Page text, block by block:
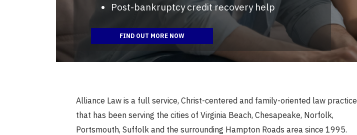
Post-bankruptcy credit recovery help
FIND OUT MORE NOW
Alliance Law is a full service, Christ-centered and family-oriented law practice
that has been serving the cities of Virginia Beach, Chesapeake, Norfolk,
Portsmouth, Suffolk and the surrounding Hampton Roads area since 1995.